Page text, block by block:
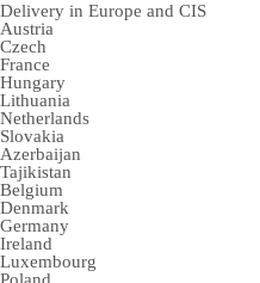
Delivery in Europe and CIS
Austria
Czech
France
Hungary
Lithuania
Netherlands
Slovakia
Azerbaijan
Tajikistan
Belgium
Denmark
Germany
Ireland
Luxembourg